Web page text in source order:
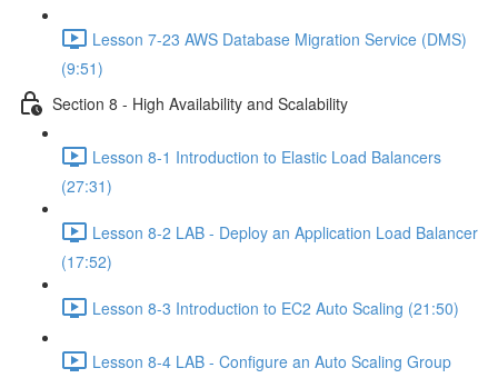
Lesson 7-23 AWS Database Migration Service (DMS)
(9:51)
Section 8 - High Availability and Scalability
Lesson 8-1 Introduction to Elastic Load Balancers
(27:31)
Lesson 8-2 LAB - Deploy an Application Load Balancer
(17:52)
Lesson 8-3 Introduction to EC2 Auto Scaling (21:50)
Lesson 8-4 LAB - Configure an Auto Scaling Group